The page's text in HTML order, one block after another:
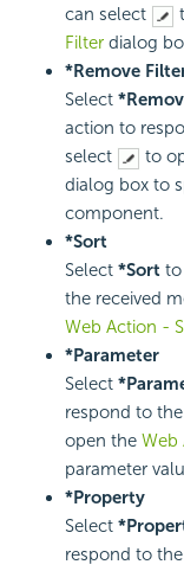
can select
Filter dialog
*Remove
Select
action to
select
to
dialog box to
component.
*Sort
Select *Sort to
the received
Web Action -
*Parameter
Select
respond to
open the Web
parameter
*Property
Select
respond to